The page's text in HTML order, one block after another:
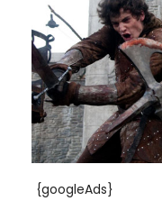
{googleAds}